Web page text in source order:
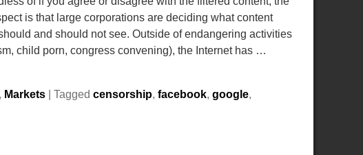
is that large corporations are deciding what content
and should not see. Outside of endangering activities
child porn, congress convening), the Internet has …
Markets| Tagged censorship, facebook, google,